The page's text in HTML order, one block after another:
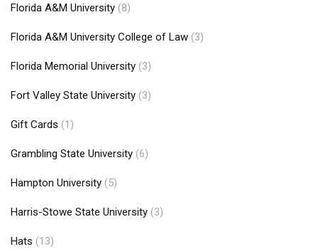
Florida A&M University (8)
Florida A&M University College of Law (3)
Florida Memorial University (3)
Fort Valley State University (3)
Gift Cards (1)
Grambling State University (6)
Hampton University (5)
Harris-Stowe State University (3)
Hats (13)